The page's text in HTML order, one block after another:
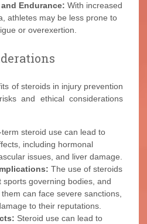
Endurance: With increased
athletes may be less prone to
or overexertion.
of steroids in injury prevention
and ethical considerations
term steroid use can lead to
including hormonal
issues, and liver damage.
The use of steroids
sports governing bodies, and
can face severe sanctions,
to their reputations.
Steroid use can lead to